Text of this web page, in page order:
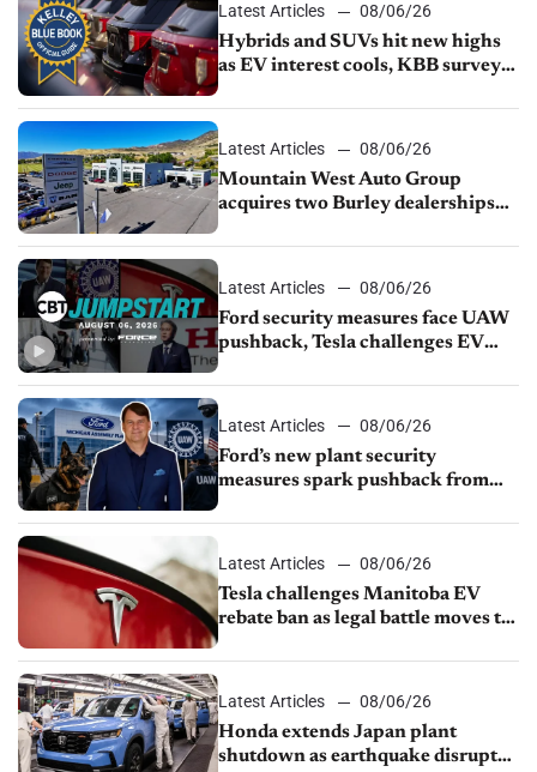
Latest Articles
08/06/26
Hybrids and SUVs hit new highs
as EV interest cools, KBB survey
Latest Articles
08/06/26
Mountain West Auto Group
acquires two Burley dealerships
Latest Articles
08/06/26
Ford security measures face UAW
pushback, Tesla challenges EV
shutdown
Latest Articles
08/06/26
Ford’s new plant security
measures spark pushback from
Latest Articles
08/06/26
Tesla challenges Manitoba EV
rebate ban as legal battle moves to
Latest Articles
08/06/26
Honda extends Japan plant
shutdown as earthquake disrupts